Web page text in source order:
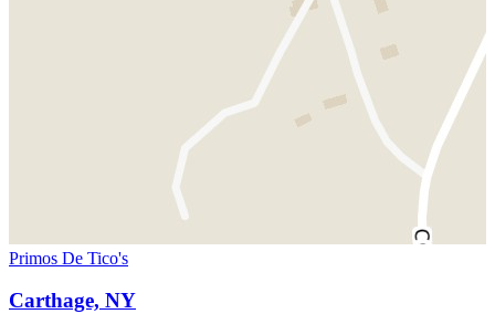
Primos De Tico's
Carthage, NY